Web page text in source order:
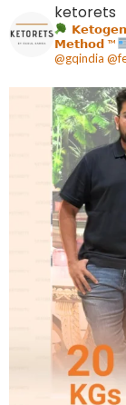
ketorets
𝗠𝗲𝘁𝗵𝗼𝗱™️
@gqindia